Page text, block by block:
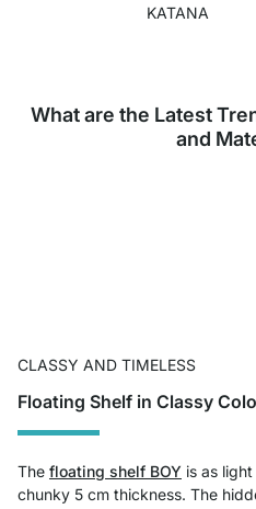
KATANA
What are the Latest
and
CLASSY AND TIMELESS
Floating Shelf in Classy
The floating shelf BOY is as
chunky 5 cm thickness. The